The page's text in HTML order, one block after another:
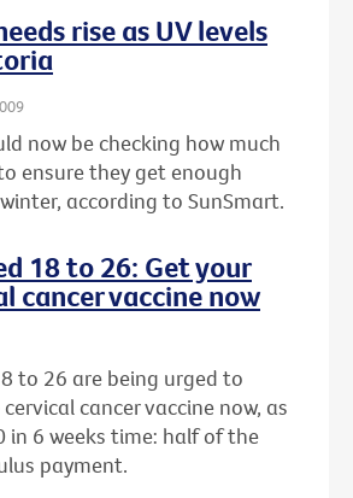
rise as UV levels
now be checking how much
ensure they get enough
according to SunSmart.
18 to 26: Get your
cancer vaccine now
to 26 are being urged to
cancer vaccine now, as
in 6 weeks time: half of the
payment.